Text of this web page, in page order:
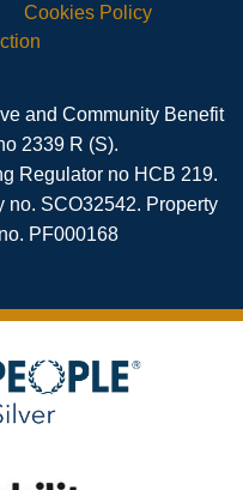
Cookies Policy
and Community Benefit
2339 R (S).
Regulator no HCB 219.
no. SCO32542. Property
PF000168